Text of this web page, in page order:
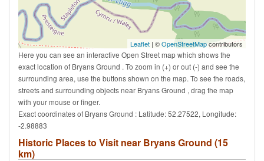
Leaflet | ©OpenStreetMapcontributors
Here you can see an interactive Open Street map which shows the
exact location of Bryans Ground . To zoom in (+) or out (-) and see the
surrounding area, use the buttons shown on the map. To see the roads,
streets and surrounding objects near Bryans Ground , drag the map
with your mouse or finger.
Exact coordinates of Bryans Ground : Latitude: 52.27522, Longitude:
-2.98883
Historic Places to Visit near Bryans Ground (15
km)